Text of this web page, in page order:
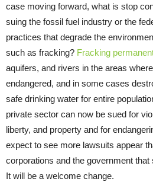
case moving forward, what is stop
suing the fossil fuel industry or the
practices that degrade the
such as fracking? Fracking
aquifers, and rivers in the areas
endangered, and in some cases
safe drinking water for entire
private sector can now be sued for
liberty, and property and for
expect to see more lawsuits appear
corporations and the government
It will be a welcome change.